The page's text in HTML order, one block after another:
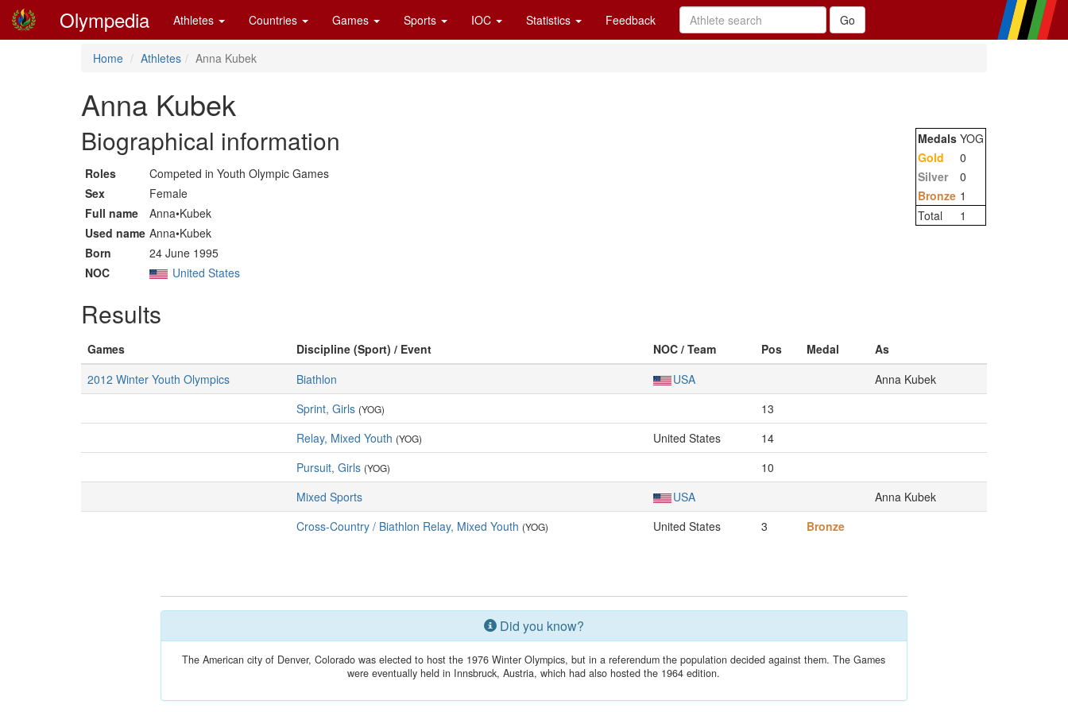
Olympedia Athletes Countries Games Sports IOC Statistics Feedback
Home Athletes Anna Kubek
Anna Kubek
Biographical information
Roles
Competed in Youth Olympic Games
Sex
Female
Full name
Anna•Kubek
Used name Anna•Kubek
Born
24 June 1995
NOC
United States
Medals YOG
Gold
0
Silver
0
Bronze 1
Total
1
Results
Games Discipline (Sport) / Event NOC / Team Pos Medal
As
2012 Winter Youth Olympics
Biathlon USA
Anna Kubek
Sprint, Girls (YOG)
13
Relay, Mixed Youth (YOG) United States
14
Pursuit, Girls (YOG)
10
Mixed Sports
USA
Anna Kubek
Cross-Country / Biathlon Relay, Mixed Youth (YOG) United States 3 Bronze
Did you know?
The American city of Denver, Colorado was elected to host the 1976 Winter Olympics, but in a referendum the population decided against them. The Games
were eventually held in Innsbruck, Austria, which had also hosted the 1964 edition.